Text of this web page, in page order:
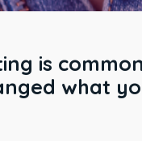
is
what